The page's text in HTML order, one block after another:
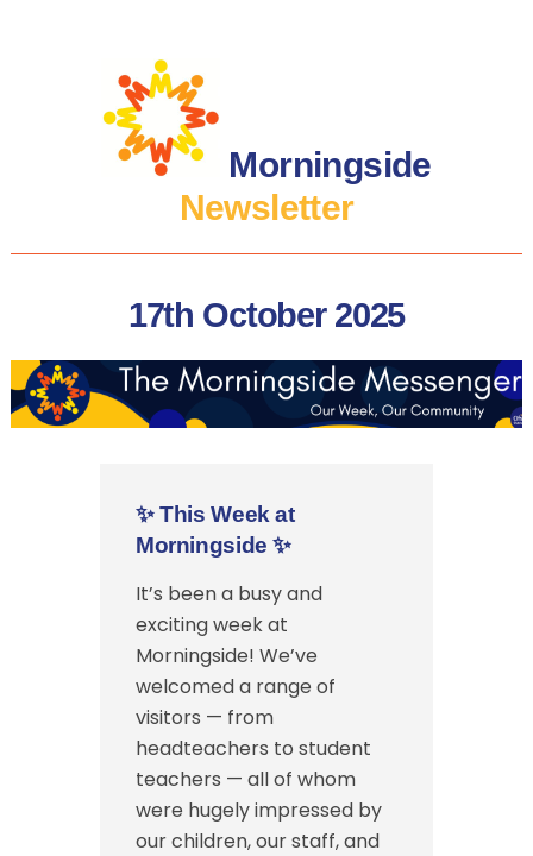
Morningside
Newsletter
17th October 2025
✨This Week at
Morningside ✨
It’s been a busy and
exciting week at
Morningside! We’ve
welcomed a range of
visitors — from
headteachers to student
teachers — all of whom
were hugely impressed by
our children, our staff, and